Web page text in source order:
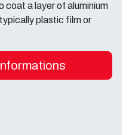
coat a layer of aluminium
plastic film or